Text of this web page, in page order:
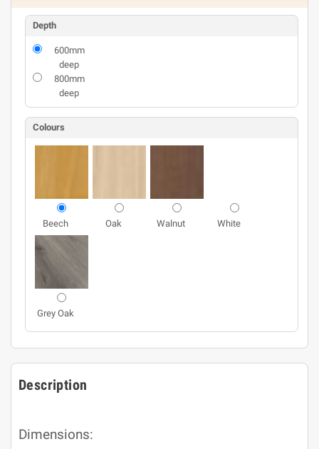
Depth
600mm
deep
800mm
deep
Colours
Beech Oak Walnut White
Grey Oak
Description
Dimensions: